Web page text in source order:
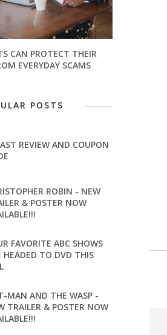
CAN PROTECT THEIR
EVERYDAY SCAMS
POSTS
REVIEW AND COUPON
ROBIN - NEW
& POSTER NOW
FAVORITE ABC SHOWS
HEADED TO DVD THIS
MAN AND THE WASP -
TRAILER & POSTER NOW